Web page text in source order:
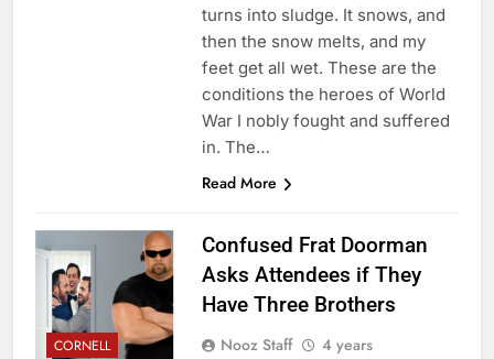
turns into sludge. It snows, and
then the snow melts, and my
feet get all wet. These are the
conditions the heroes of World
War I nobly fought and suffered
in. The…
Read More
CORNELL
Confused Frat Doorman
Asks Attendees if They
Have Three Brothers
Nooz Staff
4 years